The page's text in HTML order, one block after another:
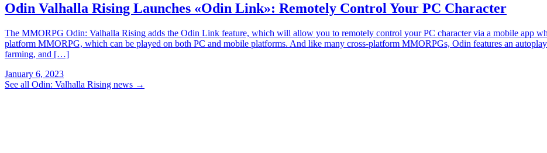
Odin Valhalla Rising Launches «Odin Link»: Remotely Control Your PC Character
The MMORPG Odin: Valhalla Rising adds the Odin Link feature, which will allow you to remotely control your PC character via a mobile app
platform MMORPG, which can be played on both PC and mobile platforms. And like many cross-platform MMORPGs, Odin features an
farming, and […]
January 6, 2023
See all Odin: Valhalla Rising news →